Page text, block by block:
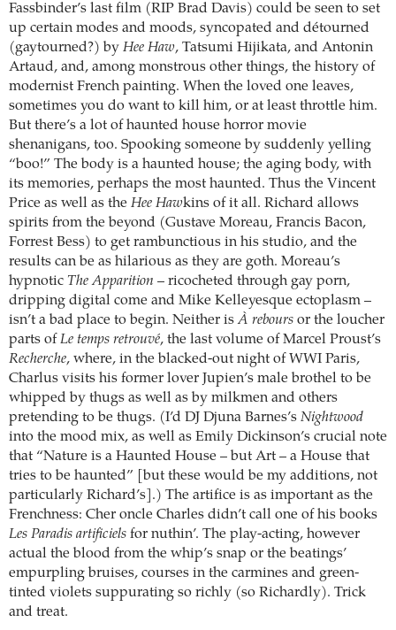
Fassbinder’s last film (RIP Brad Davis) could be seen to set
up certain modes and moods, syncopated and détourned
(gaytourned?) by Hee Haw, Tatsumi Hijikata, and Antonin
Artaud, and, among monstrous other things, the history of
modernist French painting. When the loved one leaves,
sometimes you do want to kill him, or at least throttle him.
But there’s a lot of haunted house horror movie
shenanigans, too. Spooking someone by suddenly yelling
“boo!” The body is a haunted house; the aging body, with
its memories, perhaps the most haunted. Thus the Vincent
Price as well as the Hee Hawkins of it all. Richard allows
spirits from the beyond (Gustave Moreau, Francis Bacon,
Forrest Bess) to get rambunctious in his studio, and the
results can be as hilarious as they are goth. Moreau’s
hypnotic The Apparition – ricocheted through gay porn,
dripping digital come and Mike Kelleyesque ectoplasm –
isn’t a bad place to begin. Neither isÀ rebours or the loucher
parts of Le temps retrouvé, the last volume of Marcel Proust’s
Recherche, where, in the blacked-out night of WWI Paris,
Charlus visits his former lover Jupien’s male brothel to be
whipped by thugs as well as by milkmen and others
pretending to be thugs. (I’d DJ Djuna Barnes’s Nightwood
into the mood mix, as well as Emily Dickinson’s crucial note
that “Nature is a Haunted House – but Art – a House that
tries to be haunted” [but these would be my additions, not
particularly Richard’s].) The artifice is as important as the
Frenchness: Cher oncle Charles didn’t call one of his books
Les Paradis artificiels for nuthin’. The play-acting, however
actual the blood from the whip’s snap or the beatings’
empurpling bruises, courses in the carmines and green-
tinted violets suppurating so richly (so Richardly). Trick
and treat.